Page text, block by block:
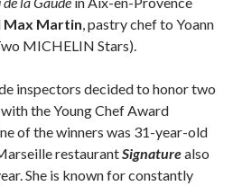
Max Martin , pastry chef to Yoann
MICHELIN Stars).
inspectors decided to honor two
the Young Chef Award
of the winners was 31-year-old
restaurantSignaturealso
She is known for constantly